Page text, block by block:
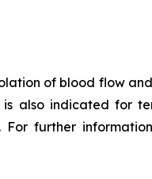
of blood flow
also indicated for
further